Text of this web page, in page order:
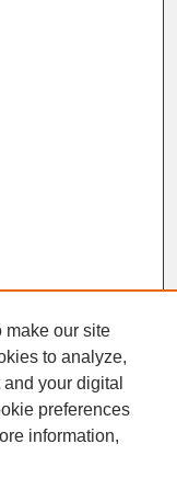
make our site
to analyze,
your digital
preferences
information,